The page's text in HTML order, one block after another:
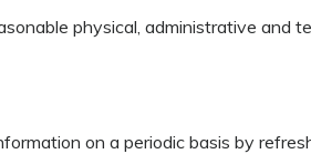
physical, administrative
on a periodic basis by